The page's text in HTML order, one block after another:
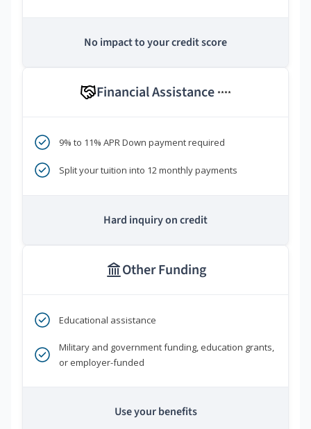
No impact to your credit score
Financial Assistance ****
9% to 11% APR Down payment required
Split your tuition into 12 monthly payments
Hard inquiry on credit
Other Funding
Educational assistance
Military and government funding, education grants,
or employer-funded
Use your benefits